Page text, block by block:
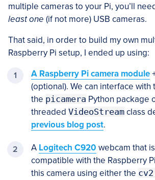
multiple cameras to your Pi, you’ll
least one (if not more) USB cameras.
That said, in order to build my own
Raspberry Pi setup, I ended up using:
A Raspberry Pi camera module
(optional). We can interface with
the picamera Python package
threaded VideoStream class
previous blog post.
A Logitech C920 webcam that
compatible with the Raspberry
this camera using either the